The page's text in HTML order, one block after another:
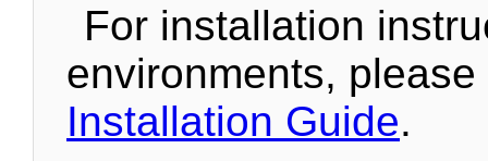
For installation
environments,
Installation Guide.